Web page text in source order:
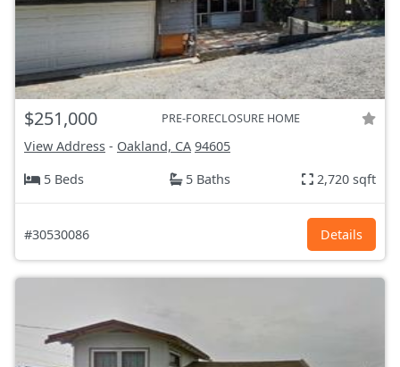
$251,000 PRE-FORECLOSURE HOME
View Address - Oakland, CA 94605
5 Beds
5 Baths 2,720 sqft
#30530086 Details